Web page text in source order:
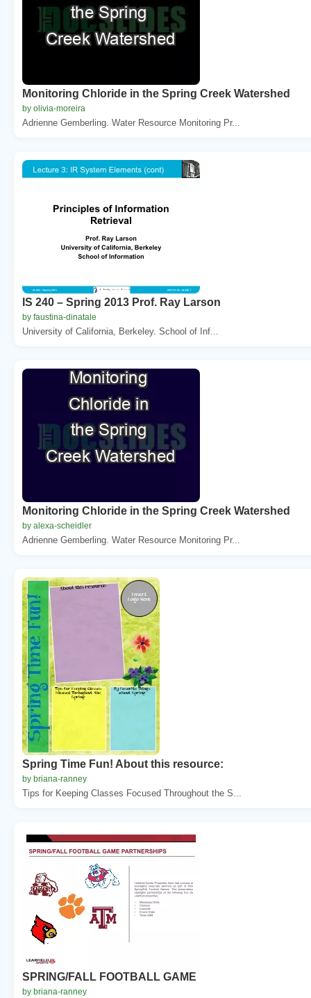
Monitoring Chloride in the Spring Creek Watershed
by olivia-moreira
Adrienne Gemberling. Water Resource Monitoring Pr...
IS 240 – Spring 2013 Prof. Ray Larson
by faustina-dinatale
University of California, Berkeley. School of Inf...
Monitoring Chloride in the Spring Creek Watershed
by alexa-scheidler
Adrienne Gemberling. Water Resource Monitoring Pr...
Spring Time Fun! About this resource:
by briana-ranney
Tips for Keeping Classes Focused Throughout the S...
SPRING/FALL FOOTBALL GAME
by briana-ranney